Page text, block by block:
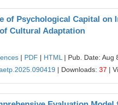
of Psychological Capital
Cultural Adaptation
| PDF | HTML | Pub. Date: Aug
| Downloads: 37 |